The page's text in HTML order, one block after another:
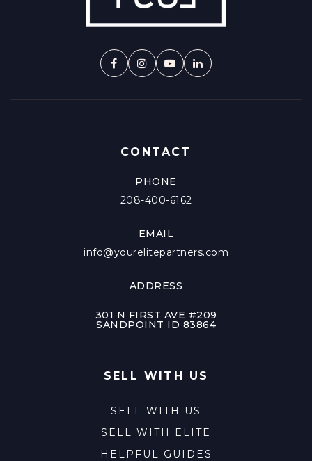
CONTACT
PHONE
208-400-6162
EMAIL
info@yourelitepartners.com
ADDRESS
301 N FIRST AVE #209
SANDPOINT ID 83864
SELL WITH US
SELL WITH US
SELL WITH ELITE
HELPFUL GUIDES